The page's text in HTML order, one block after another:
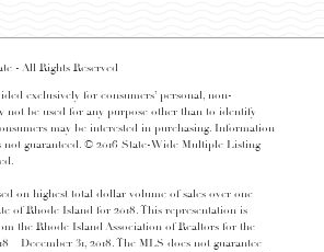
- All Rights Reserved
exclusively for consumers’ personal, non-
not be used for any purpose other than to identify
may be interested in purchasing. Information
not guaranteed. © 2016 State-Wide Multiple Listing
on highest total dollar volume of sales over one
of Rhode Island for 2018. This representation is
the Rhode Island Association of Realtors for the
– December 31, 2018. The MLS does not guarantee